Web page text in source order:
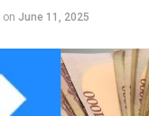
on June 11, 2025